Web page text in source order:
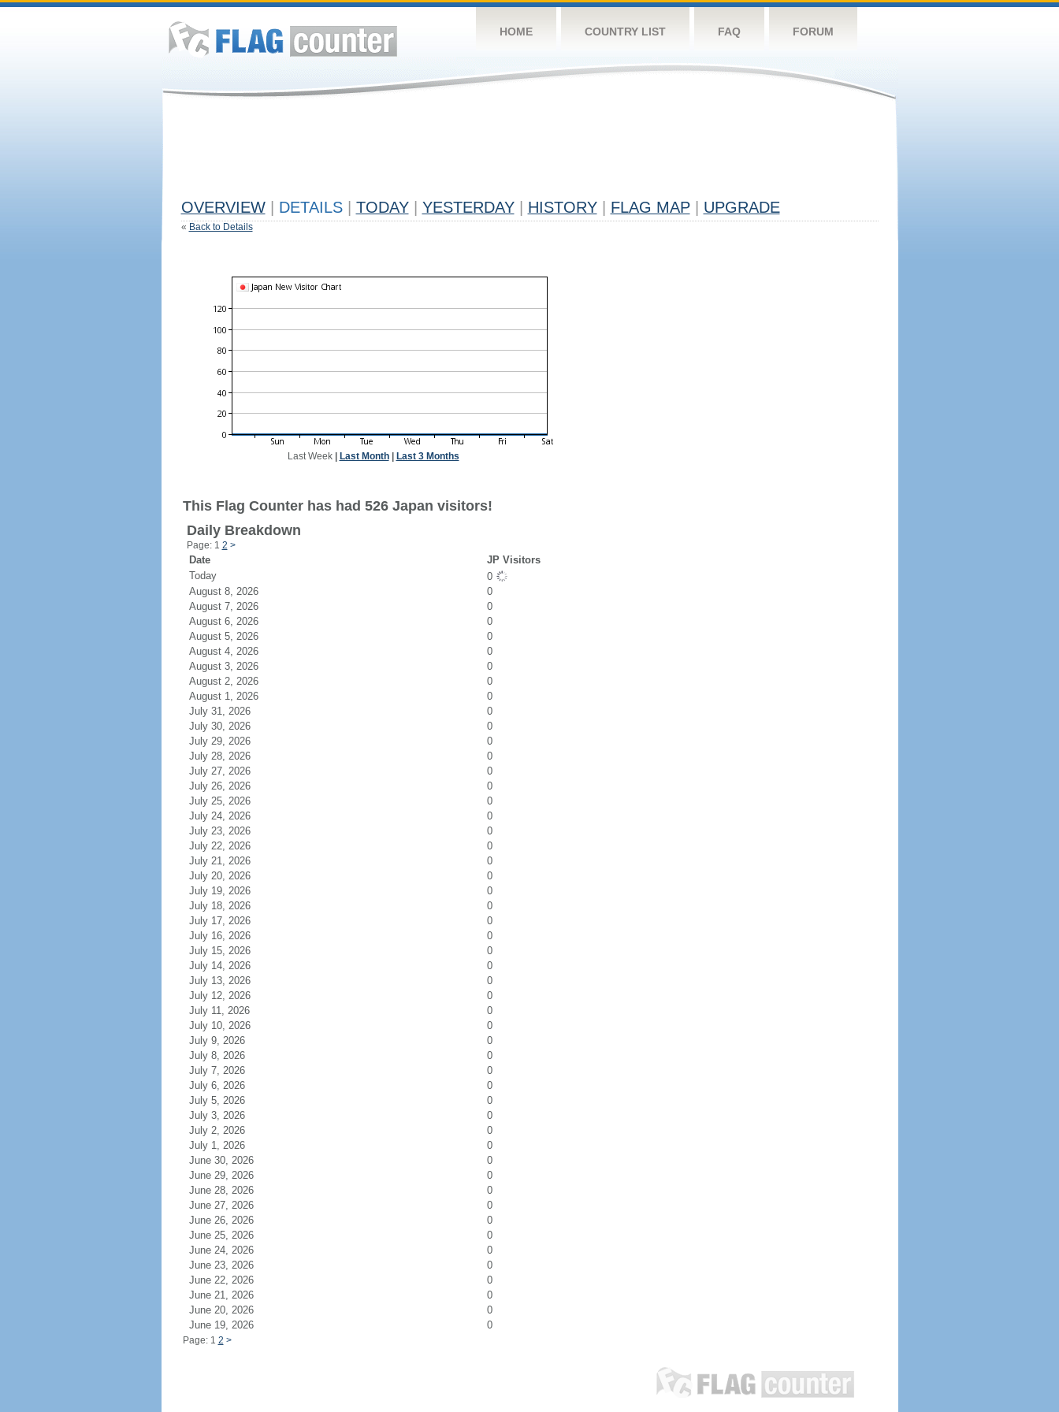
HOME COUNTRY LIST FAQ FORUM
OVERVIEW DETAILS TODAY YESTERDAY HISTORY FLAG MAP UPGRADE
« Back to Details
Last Week| Last Month| Last 3 Months
This Flag Counter has had 526 Japan visitors!
Daily Breakdown
Page: 1 2 >
Date
JP Visitors
Today
0
August 8, 2026
0
August 7, 2026
0
August 6, 2026
0
August 5, 2026
0
August 4, 2026
0
August 3, 2026
0
August 2, 2026
0
August 1, 2026
0
July 31, 2026
0
July 30, 2026
0
July 29, 2026
0
July 28, 2026
0
July 27, 2026
0
July 26, 2026
0
July 25, 2026
0
July 24, 2026
0
July 23, 2026
0
July 22, 2026
0
July 21, 2026
0
July 20, 2026
0
July 19, 2026
0
July 18, 2026
0
July 17, 2026
0
July 16, 2026
0
July 15, 2026
0
July 14, 2026
0
July 13, 2026
0
July 12, 2026
0
July 11, 2026
0
July 10, 2026
0
July 9, 2026
0
July 8, 2026
0
July 7, 2026
0
July 6, 2026
0
July 5, 2026
0
July 3, 2026
0
July 2, 2026
0
July 1, 2026
0
June 30, 2026
0
June 29, 2026
0
June 28, 2026
0
June 27, 2026
0
June 26, 2026
0
June 25, 2026
0
June 24, 2026
0
June 23, 2026
0
June 22, 2026
0
June 21, 2026
0
June 20, 2026
0
June 19, 2026
0
Page: 1 2 >